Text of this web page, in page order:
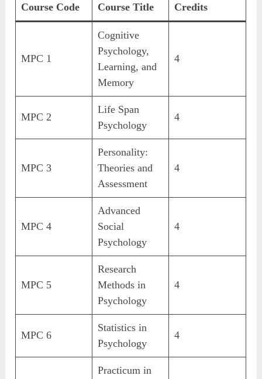
Course Code Course Title Credits
MPC 1
Cognitive
Psychology,
Learning, and
Memory
4
MPC 2
Life Span
Psychology
4
MPC 3
Personality:
Theories and
Assessment
4
MPC 4
Advanced
Social
Psychology
4
MPC 5
Research
Methods in
Psychology
4
MPC 6
Statistics in
Psychology
4
Practicum in